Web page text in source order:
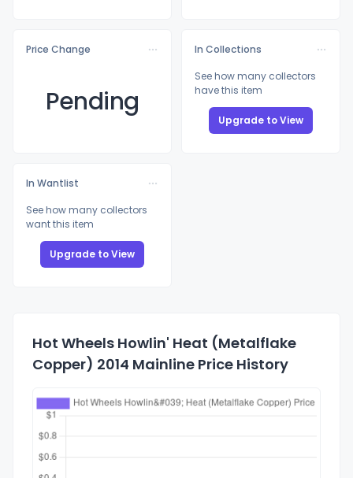
Price Change
Pending
In Collections
See how many collectors
have this item
Upgrade to View
In Wantlist
See how many collectors
want this item
Upgrade to View
Hot Wheels Howlin' Heat (Metalflake
Copper) 2014 Mainline Price History